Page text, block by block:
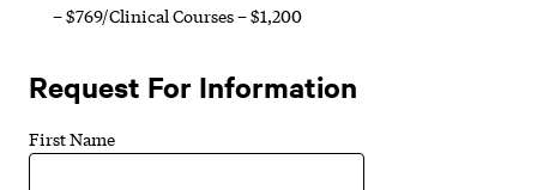
– $769/Clinical Courses – $1,200
Request For Information
First Name